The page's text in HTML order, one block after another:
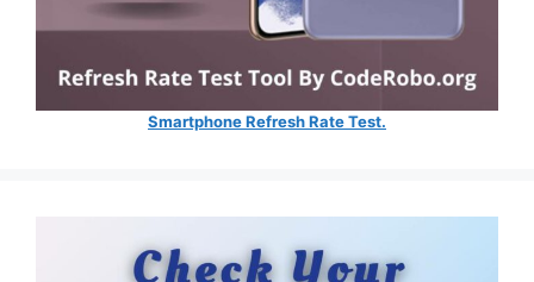
Smartphone Refresh Rate Test.